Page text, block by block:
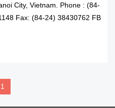
City, Vietnam. Phone : (84-
Fax: (84-24) 38430762 FB
1